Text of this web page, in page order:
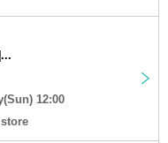
12:00